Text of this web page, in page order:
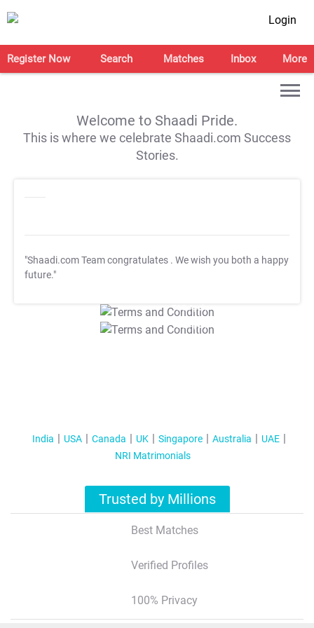
Login
Register Now Search Matches Inbox More
Welcome to Shaadi Pride.
This is where we celebrate Shaadi.com Success
Stories.
"Shaadi.com Team congratulates . We wish you both a happy
future."
T&C Apply
T&C Apply
India USA Canada UK Singapore Australia
UAE
NRI Matrimonials
Trusted by Millions
Best Matches
Verified Profiles
100% Privacy